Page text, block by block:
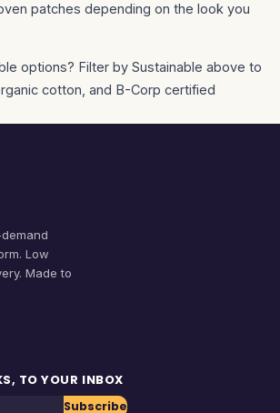
patches depending on the look you
options? Filter by Sustainable above to
cotton, and B-Corp certified
Low
Made to
TO YOUR INBOX
Subscribe